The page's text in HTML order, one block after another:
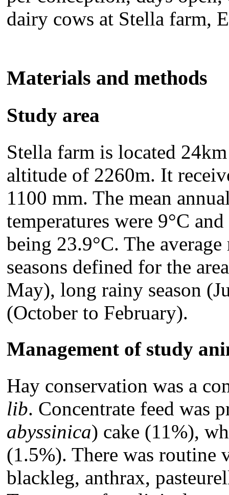
dairy cows at Stella farm,
Materials and methods
Study area
Stella farm is located
altitude of 2260m. It
1100 mm. The mean
temperatures were 9°C
being 23.9°C. The
seasons defined for the
May), long rainy season
(October to February).
Management of study
Hay conservation was a
lib. Concentrate feed was
abyssinica) cake (11%),
(1.5%). There was routine
blackleg, anthrax,